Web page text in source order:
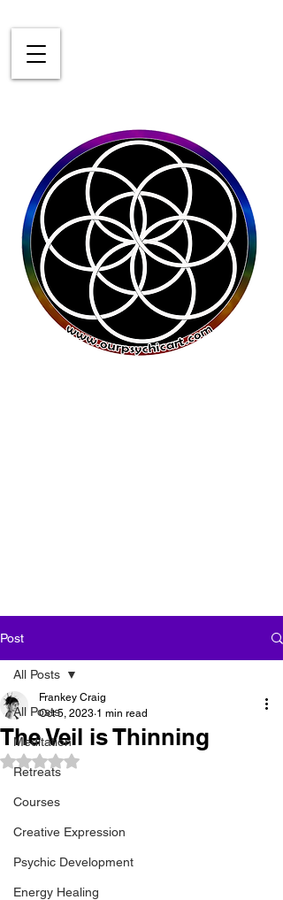
Post
All Posts
Meditation
Retreats
Courses
Creative Expression
Psychic Development
Energy Healing
All Posts
The Veil is Thinning
Frankey Craig
Oct 5, 2023 1 min read
Rated NaN out of 5 stars.